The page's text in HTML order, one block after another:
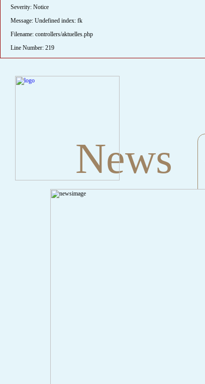
Severity: Notice
Message: Undefined index: fk
Filename: controllers/aktuelles.php
Line Number: 219
News